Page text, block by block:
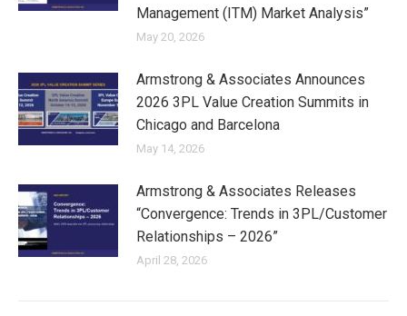
Management (ITM) Market Analysis”
May 20, 2026
Armstrong & Associates Announces
2026 3PL Value Creation Summits in
Chicago and Barcelona
May 14, 2026
Armstrong & Associates Releases
“Convergence: Trends in 3PL/Customer
Relationships – 2026”
April 28, 2026